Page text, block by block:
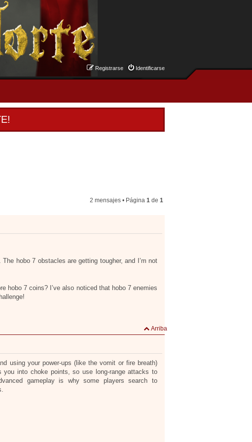
Identificarse
Registrarse
2 mensajes • Página 1 de 1
hobo 7 obstacles are getting tougher, and I’m not
hobo 7 coins? I’ve also noticed that hobo 7 enemies
Arriba
using your power-ups (like the vomit or fire breath)
you into choke points, so use long-range attacks to
gameplay is why some players search to